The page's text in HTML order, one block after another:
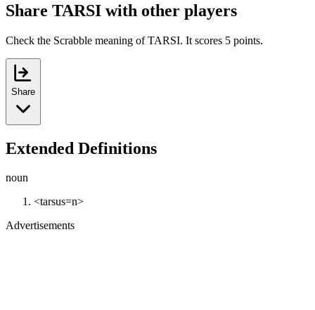
Share TARSI with other players
Check the Scrabble meaning of TARSI. It scores 5 points.
Share
Extended Definitions
noun
<tarsus=n>
Advertisements